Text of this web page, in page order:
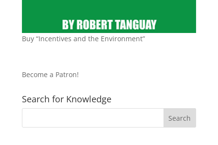
Buy “Incentives and the Environment”
Become a Patron!
Search for Knowledge